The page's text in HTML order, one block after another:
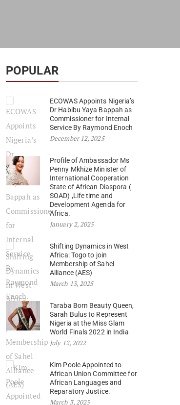
POPULAR
ECOWAS Appoints Nigeria’s
Dr Habibu Yaya Bappah as
Commissioner for Internal
Service By Raymond Enoch
December 12, 2025
Profile of Ambassador Ms
Penny Mkhize Minister of
International Cooperation
State of African Diaspora (
SOAD) ,Life time and
Development Agenda for
Africa.
January 2, 2025
Shifting Dynamics in West
Africa: Togo to join
Membership of Sahel
Alliance (AES)
March 13, 2025
Taraba Born Beauty Queen,
Sarah Bulus to Represent
Nigeria at the Miss Glam
World Finals 2022 in India
July 12, 2022
Kim Poole Appointed to
African Union Committee for
African Languages and
Reparatory Justice.
March 3, 2025